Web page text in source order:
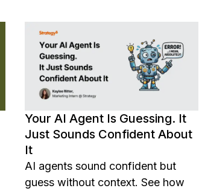
Your AI Agent Is Guessing. It
Just Sounds Confident About
It
AI agents sound confident but
guess without context. See how